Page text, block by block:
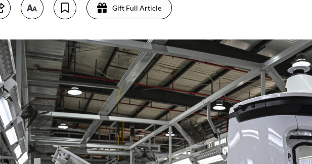
Gift Full Article